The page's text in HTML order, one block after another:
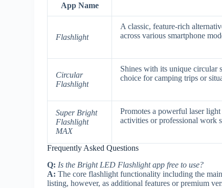
App Name
Flashlight
A classic, feature-rich
across various smartphone
Circular
Flashlight
Shines with its unique circular
choice for camping trips or
Super Bright
Flashlight
MAX
Promotes a powerful laser
activities or professional work
Frequently Asked Questions
Q: Is the Bright LED Flashlight app free to use?
A: The core flashlight functionality including the
listing, however, as additional features or premium